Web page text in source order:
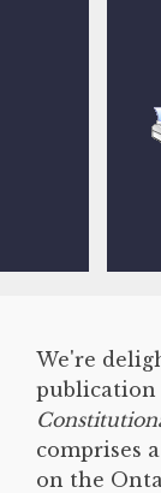
We're
publication
comprises
on the